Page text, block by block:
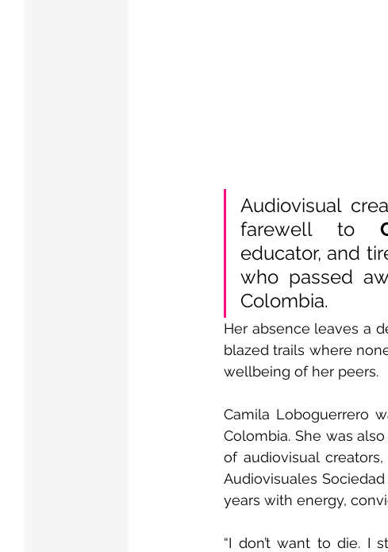
Audiovisual
farewell to
educator, and
who passed
Colombia.
Her absence leaves a
blazed trails where
wellbeing of her peers.
Camila Loboguerrero
Colombia. She was
of audiovisual
Audiovisuales
years with energy,
“I don’t want to die. I